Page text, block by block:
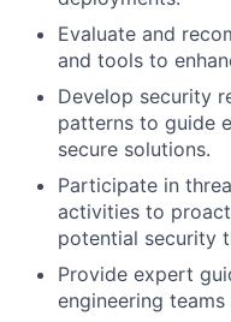
Evaluate and
and tools to
Develop security
patterns to guide
secure solutions.
Participate in
activities to
potential security
Provide expert
engineering